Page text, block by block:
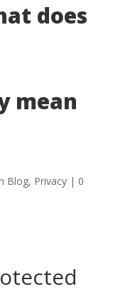
does
mean
Blog, Privacy| 0